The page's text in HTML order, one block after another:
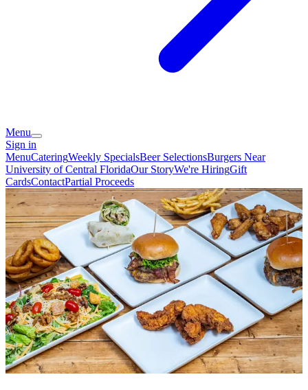
Menu
Sign in
MenuCateringWeekly SpecialsBeer SelectionsBurgers Near
University of Central FloridaOur StoryWe're HiringGift
CardsContactPartial Proceeds